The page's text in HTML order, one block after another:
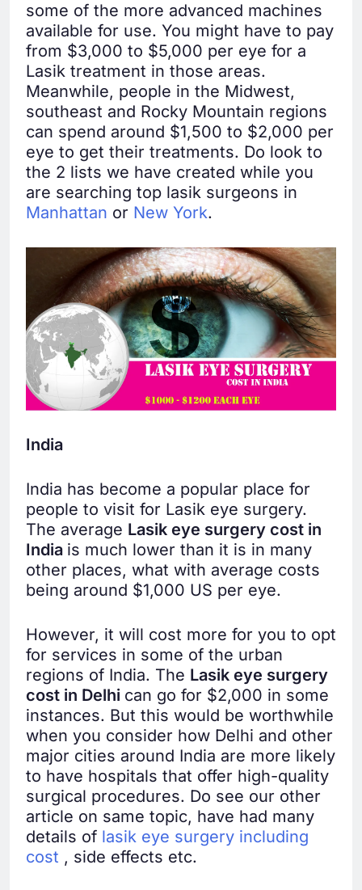
some of the more advanced machines
available for use. You might have to pay
from $3,000 to $5,000 per eye for a
Lasik treatment in those areas.
Meanwhile, people in the Midwest,
southeast and Rocky Mountain regions
can spend around $1,500 to $2,000 per
eye to get their treatments. Do look to
the 2 lists we have created while you
are searching top lasik surgeons in
Manhattan or New York.
India
India has become a popular place for
people to visit for Lasik eye surgery.
The average Lasik eye surgery cost in
India is much lower than it is in many
other places, what with average costs
being around $1,000 US per eye.
However, it will cost more for you to opt
for services in some of the urban
regions of India. The Lasik eye surgery
cost in Delhi can go for $2,000 in some
instances. But this would be worthwhile
when you consider how Delhi and other
major cities around India are more likely
to have hospitals that offer high-quality
surgical procedures. Do see our other
article on same topic, have had many
details of lasik eye surgery including
cost , side effects etc.